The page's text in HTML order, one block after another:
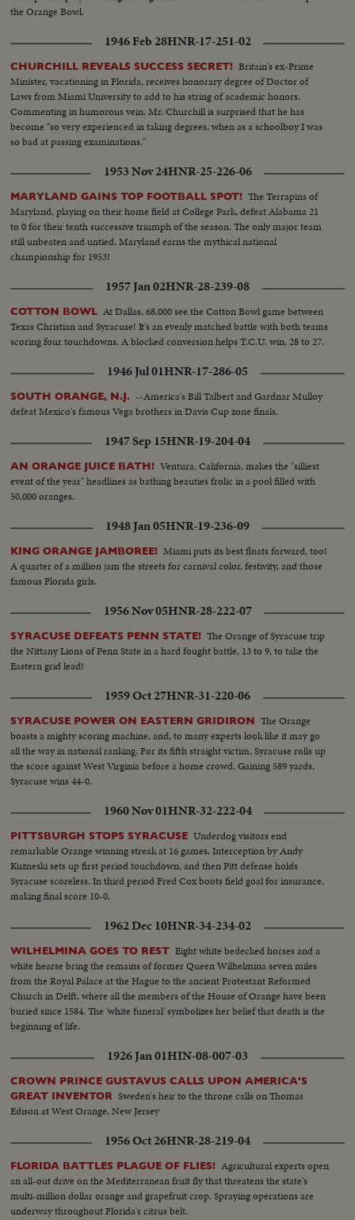
the Orange Bowl.
1946 Feb 28HNR-17-251-02
CHURCHILL REVEALS SUCCESS SECRET! Britain's ex-Prime
Minister, vacationing in Florida, receives honorary degree of Doctor of
Laws from Miami University to add to his string of academic honors.
Commenting in humorous vein, Mr. Churchill is surprised that he has
become "so very experienced in taking degrees, when as a schoolboy I was
so bad at passing examinations."
1953 Nov 24HNR-25-226-06
MARYLAND GAINS TOP FOOTBALL SPOT! The Terrapins of
Maryland, playing on their home field at College Park, defeat Alabama 21
to 0 for their tenth successive triumph of the season. The only major team
still unbeaten and untied, Maryland earns the mythical national
championship for 1953!
1957 Jan 02HNR-28-239-08
COTTON BOWL At Dallas, 68,000 see the Cotton Bowl game between
Texas Christian and Syracuse! It's an evenly matched battle with both teams
scoring four touchdowns. A blocked conversion helps T.C.U. win, 28 to 27.
1946 Jul 01HNR-17-286-05
SOUTH ORANGE, N.J. --America's Bill Talbert and Gardnar Mulloy
defeat Mexico's famous Vega brothers in Davis Cup zone finals.
1947 Sep 15HNR-19-204-04
AN ORANGE JUICE BATH! Ventura, California, makes the "silliest
event of the year" headlines as bathing beauties frolic in a pool filled with
50,000 oranges.
1948 Jan 05HNR-19-236-09
KING ORANGE JAMBOREE! Miami puts its best floats forward, too!
A quarter of a million jam the streets for carnival color, festivity, and those
famous Florida girls.
1956 Nov 05HNR-28-222-07
SYRACUSE DEFEATS PENN STATE! The Orange of Syracuse trip
the Nittany Lions of Penn State in a hard fought battle, 13 to 9, to take the
Eastern grid lead!
1959 Oct 27HNR-31-220-06
SYRACUSE POWER ON EASTERN GRIDIRON The Orange
boasts a mighty scoring machine, and, to many experts look like it may go
all the way in national ranking. For its fifth straight victim, Syracuse rolls up
the score against West Virginia before a home crowd. Gaining 589 yards,
Syracuse wins 44-0.
1960 Nov 01HNR-32-222-04
PITTSBURGH STOPS SYRACUSE Underdog visitors end
remarkable Orange winning streak at 16 games. Interception by Andy
Kuzneski sets up first period touchdown, and then Pitt defense holds
Syracuse scoreless. In third period Fred Cox boots field goal for insurance,
making final score 10-0.
1962 Dec 10HNR-34-234-02
WILHELMINA GOES TO REST Eight white bedecked horses and a
white hearse bring the remains of former Queen Wilhelmina seven miles
from the Royal Palace at the Hague to the ancient Protestant Reformed
Church in Delft, where all the members of the House of Orange have been
buried since 1584. The 'white funeral' symbolizes her belief that death is the
beginning of life.
1926 Jan 01HIN-08-007-03
CROWN PRINCE GUSTAVUS CALLS UPON AMERICA'S
GREAT INVENTOR Sweden's heir to the throne calls on Thomas
Edison at West Orange, New Jersey
1956 Oct 26HNR-28-219-04
FLORIDA BATTLES PLAGUE OF FLIES! Agricultural experts open
an all-out drive on the Mediterranean fruit fly that threatens the state's
multi-million dollar orange and grapefruit crop. Spraying operations are
underway throughout Florida's citrus belt.